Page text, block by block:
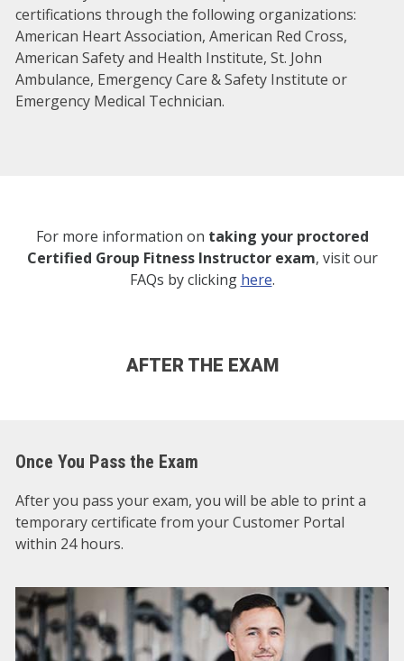
certifications through the following organizations:
American Heart Association, American Red Cross,
American Safety and Health Institute, St. John
Ambulance, Emergency Care & Safety Institute or
Emergency Medical Technician.
For more information on taking your proctored
Certified Group Fitness Instructor exam, visit our
FAQs by clicking here.
AFTER THE EXAM
Once You Pass the Exam
After you pass your exam, you will be able to print a
temporary certificate from your Customer Portal
within 24 hours.